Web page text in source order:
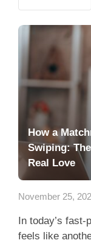
How a
Swiping:
Real Love
November 25,
In today’s
feels like